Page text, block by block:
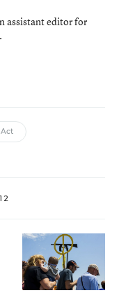
assistant editor for